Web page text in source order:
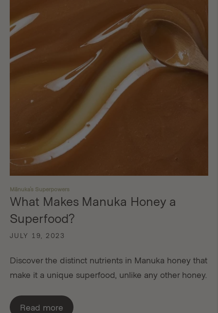
Mānuka's Superpowers
What Makes Manuka Honey a
Superfood?
JULY 19, 2023
Discover the distinct nutrients in Manuka honey that
make it a unique superfood, unlike any other honey.
Read more